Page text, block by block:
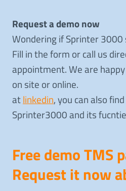
Request a demo now
Wondering if Sprinter 3000
Fill in the form or call us
appointment. We are
on site or online.
atlinkedin, you can also
Sprinter3000 and its
Free demo TMS
Request it now